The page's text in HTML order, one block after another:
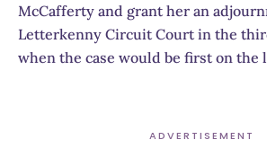
McCafferty and grant her an
Letterkenny Circuit Court in the
when the case would be first on the
ADVERTISEMENT